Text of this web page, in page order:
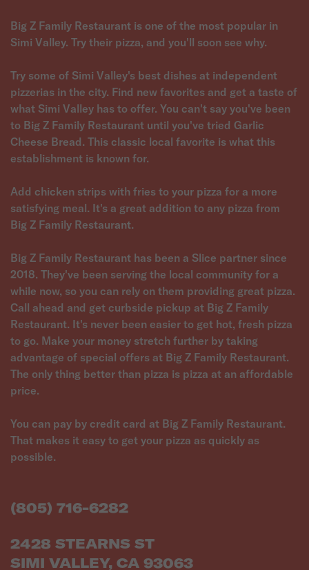
Big Z Family Restaurant is one of the most popular in
Simi Valley. Try their pizza, and you'll soon see why.
Try some of Simi Valley's best dishes at independent
pizzerias in the city. Find new favorites and get a taste of
what Simi Valley has to offer. You can't say you've been
to Big Z Family Restaurant until you've tried Garlic
Cheese Bread. This classic local favorite is what this
establishment is known for.
Add chicken strips with fries to your pizza for a more
satisfying meal. It's a great addition to any pizza from
Big Z Family Restaurant.
Big Z Family Restaurant has been a Slice partner since
2018. They've been serving the local community for a
while now, so you can rely on them providing great pizza.
Call ahead and get curbside pickup at Big Z Family
Restaurant. It's never been easier to get hot, fresh pizza
to go. Make your money stretch further by taking
advantage of special offers at Big Z Family Restaurant.
The only thing better than pizza is pizza at an affordable
price.
You can pay by credit card at Big Z Family Restaurant.
That makes it easy to get your pizza as quickly as
possible.
(805) 716-6282
2428 STEARNS ST
SIMI VALLEY, CA 93063